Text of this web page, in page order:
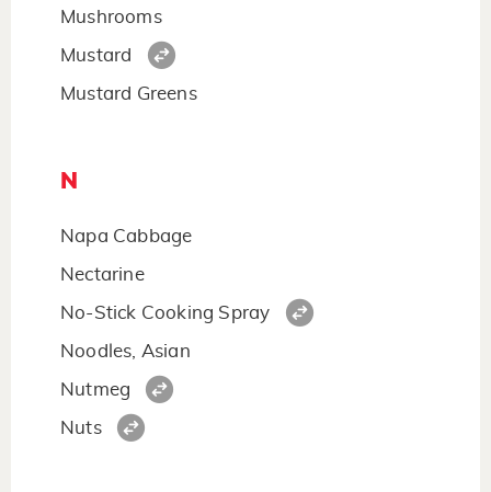
Mushrooms
Mustard
Mustard Greens
N
Napa Cabbage
Nectarine
No-Stick Cooking Spray
Noodles, Asian
Nutmeg
Nuts